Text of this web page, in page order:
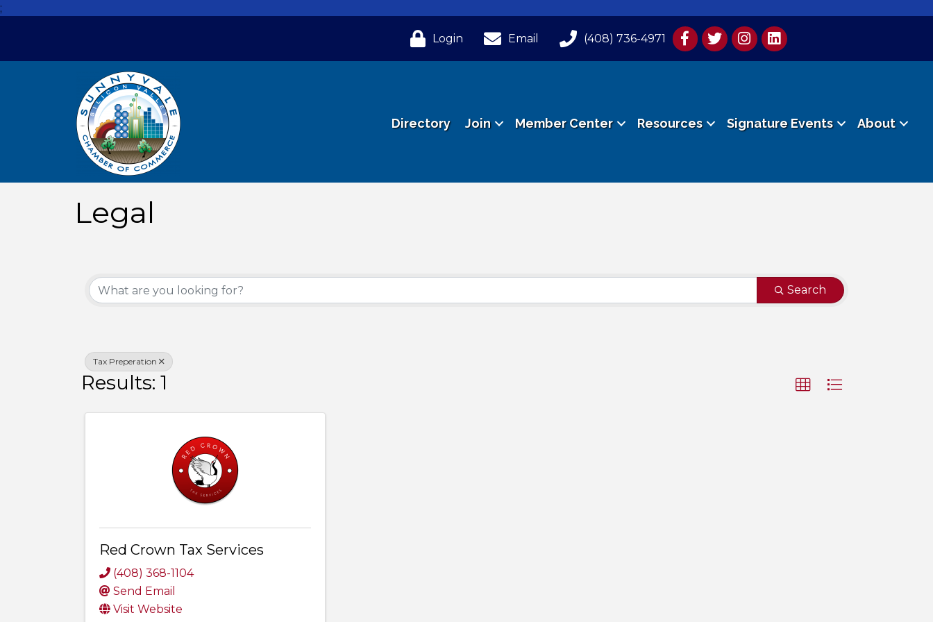
;
Login Email (408) 736-4971
Directory Join Member Center Resources Signature Events About
Legal
{Directory Results}
Search
Tax Preperation
Results: 1
Red Crown Tax Services
(408) 368-1104
Send Email
Visit Website